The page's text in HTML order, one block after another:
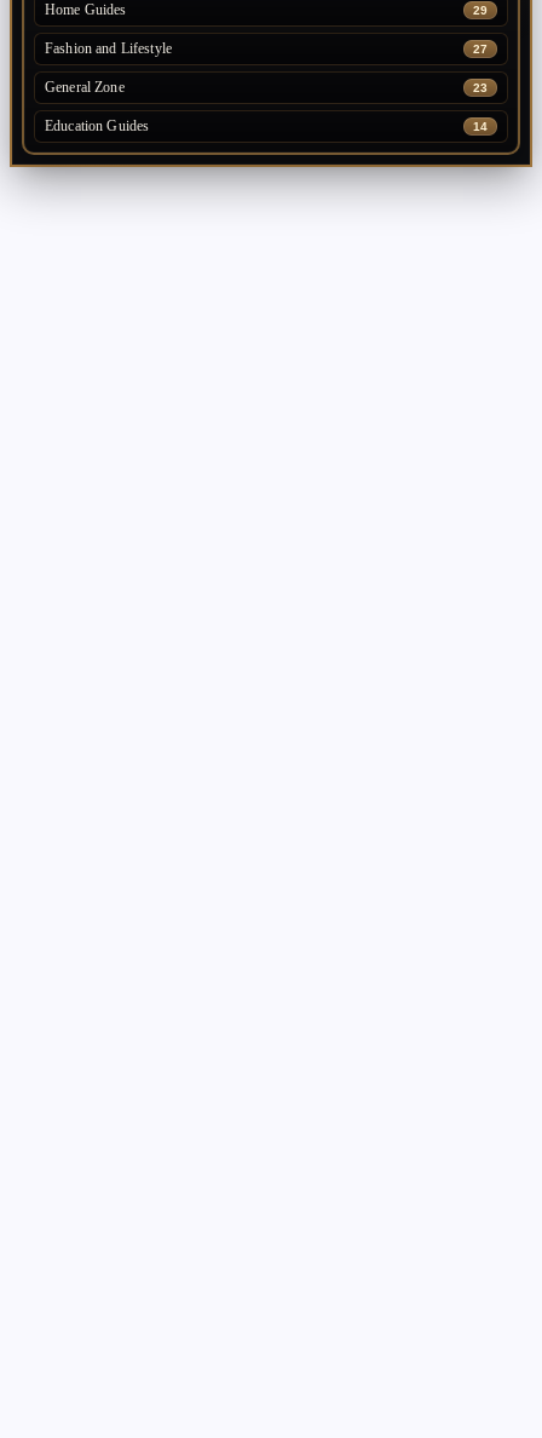
Home Guides 29
Fashion and Lifestyle 27
General Zone 23
Education Guides 14